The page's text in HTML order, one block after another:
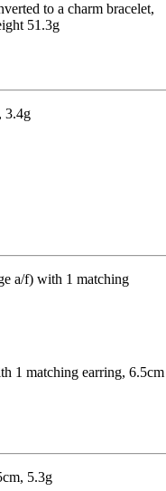
to a charm bracelet,
51.3g
1 matching earring, 6.5cm